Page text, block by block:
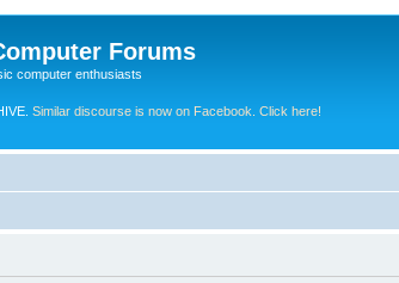
Forums
computer enthusiasts
Similar discourse is now on Facebook. Click here!